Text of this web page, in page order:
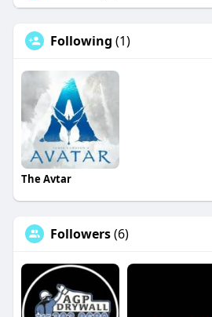
Following (1)
The Avtar
Followers(6)